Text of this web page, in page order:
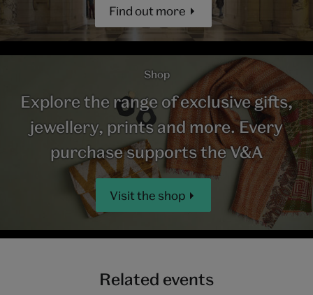
Find out more
Shop
Explore the range of exclusive gifts,
jewellery, prints and more. Every
purchase supports the V&A
Visit the shop
Related events